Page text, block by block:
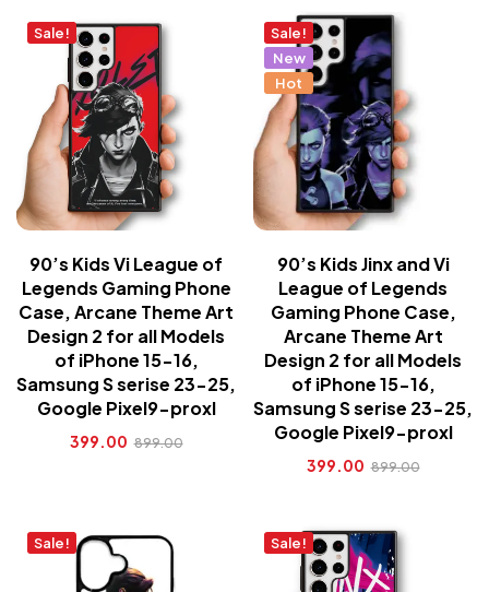
Sale!
90’s Kids Vi League of
Legends Gaming Phone
Case, Arcane Theme Art
Design 2 for all Models
of iPhone 15-16,
Samsung S serise 23-25,
Google Pixel9-proxl
399.00 899.00
Sale!
New
Hot
90’s Kids Jinx and Vi
League of Legends
Gaming Phone Case,
Arcane Theme Art
Design 2 for all Models
of iPhone 15-16,
Samsung S serise 23-25,
Google Pixel9-proxl
399.00 899.00
Sale! Sale!